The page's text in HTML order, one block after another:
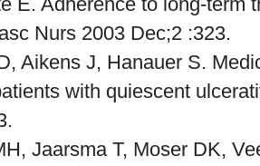
Nurs 2003 Dec;2 :323.
Aikens J, Hanauer S.
with quiescent
Jaarsma T, Moser DK,